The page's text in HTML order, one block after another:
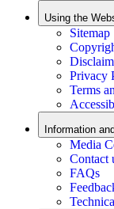
Using the
Sitemap
Privacy
Terms
Information
Media
Contact
FAQs